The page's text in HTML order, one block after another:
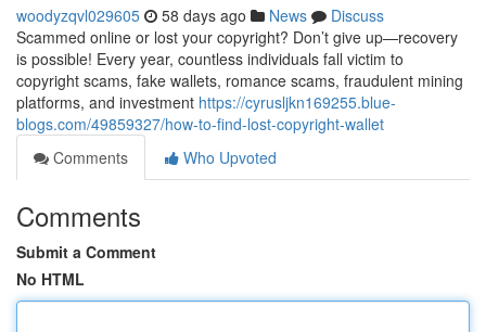
woodyzqvl029605 58 days ago News
Discuss
Scammed online or lost your copyright? Don’t give up—recovery
is possible! Every year, countless individuals fall victim to
copyright scams, fake wallets, romance scams, fraudulent mining
platforms, and investment https://cyrusljkn169255.blue-
blogs.com/49859327/how-to-find-lost-copyright-wallet
Comments
Who Upvoted
Comments
Submit a Comment
No HTML